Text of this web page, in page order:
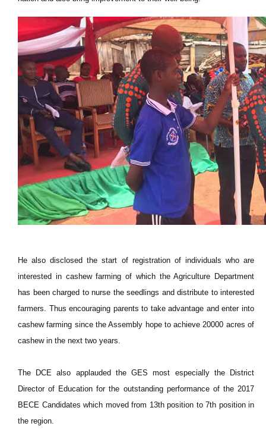
He also disclosed the start of registration of individuals who are
interested in cashew farming of which the Agriculture Department
has been charged to nurse the seedlings and distribute to interested
farmers. Thus encouraging parents to take advantage and enter into
cashew farming since the Assembly hope to achieve 20000 acres of
cashew in the next two years.
The DCE also applauded the GES most especially the District
Director of Education for the outstanding performance of the 2017
BECE Candidates which moved from 13th position to 7th position in
the region.